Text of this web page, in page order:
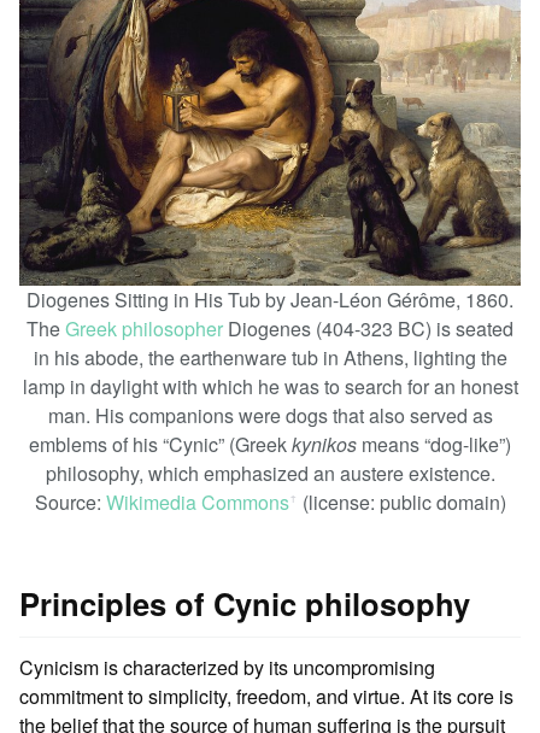
Diogenes Sitting in His Tub by Jean-Léon Gérôme, 1860.
TheGreek philosopher Diogenes (404-323 BC) is seated
in his abode, the earthenware tub in Athens, lighting the
lamp in daylight with which he was to search for an honest
man. His companions were dogs that also served as
emblems of his “Cynic” (Greekkynikos means “dog-like”)
philosophy, which emphasized an austere existence.
Source: Wikimedia Commonsꜛ (license: public domain)
Principles of Cynic philosophy
Cynicism is characterized by its uncompromising
commitment to simplicity, freedom, and virtue. At its core is
the belief that the source of human suffering is the pursuit